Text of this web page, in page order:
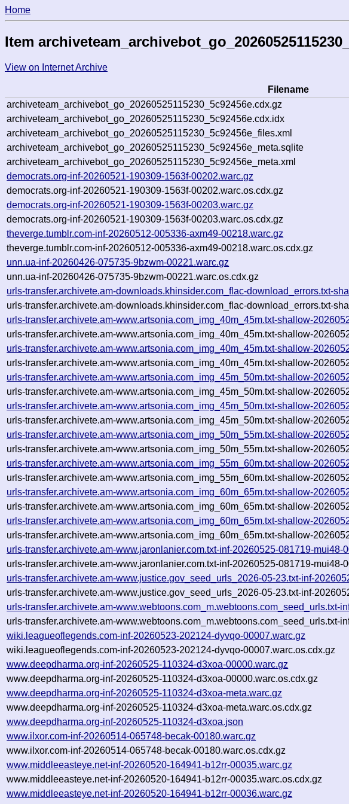
Home
Item
View on Internet Archive
Filename
archiveteam_archivebot_go_20260525115230_5c92456e.cdx.gz
archiveteam_archivebot_go_20260525115230_5c92456e.cdx.idx
archiveteam_archivebot_go_20260525115230_5c92456e_files.xml
archiveteam_archivebot_go_20260525115230_5c92456e_meta.sqlite
archiveteam_archivebot_go_20260525115230_5c92456e_meta.xml
democrats.org-inf-20260521-190309-1563f-00202.warc.gz
democrats.org-inf-20260521-190309-1563f-00202.warc.os.cdx.gz
democrats.org-inf-20260521-190309-1563f-00203.warc.gz
democrats.org-inf-20260521-190309-1563f-00203.warc.os.cdx.gz
theverge.tumblr.com-inf-20260512-005336-axm49-00218.warc.gz
theverge.tumblr.com-inf-20260512-005336-axm49-00218.warc.os.cdx.gz
unn.ua-inf-20260426-075735-9bzwm-00221.warc.gz
unn.ua-inf-20260426-075735-9bzwm-00221.warc.os.cdx.gz
urls-transfer.archivete.am-downloads.khinsider.com_flac-download_errors.txt-
urls-transfer.archivete.am-downloads.khinsider.com_flac-download_errors.txt-
urls-transfer.archivete.am-www.artsonia.com_img_40m_45m.txt-shallow-
urls-transfer.archivete.am-www.artsonia.com_img_40m_45m.txt-shallow-
urls-transfer.archivete.am-www.artsonia.com_img_40m_45m.txt-shallow-
urls-transfer.archivete.am-www.artsonia.com_img_40m_45m.txt-shallow-
urls-transfer.archivete.am-www.artsonia.com_img_45m_50m.txt-shallow-
urls-transfer.archivete.am-www.artsonia.com_img_45m_50m.txt-shallow-
urls-transfer.archivete.am-www.artsonia.com_img_45m_50m.txt-shallow-
urls-transfer.archivete.am-www.artsonia.com_img_45m_50m.txt-shallow-
urls-transfer.archivete.am-www.artsonia.com_img_50m_55m.txt-shallow-
urls-transfer.archivete.am-www.artsonia.com_img_50m_55m.txt-shallow-
urls-transfer.archivete.am-www.artsonia.com_img_55m_60m.txt-shallow-
urls-transfer.archivete.am-www.artsonia.com_img_55m_60m.txt-shallow-
urls-transfer.archivete.am-www.artsonia.com_img_60m_65m.txt-shallow-
urls-transfer.archivete.am-www.artsonia.com_img_60m_65m.txt-shallow-
urls-transfer.archivete.am-www.artsonia.com_img_60m_65m.txt-shallow-
urls-transfer.archivete.am-www.artsonia.com_img_60m_65m.txt-shallow-
urls-transfer.archivete.am-www.jaronlanier.com.txt-inf-20260525-081719-mui48-
urls-transfer.archivete.am-www.jaronlanier.com.txt-inf-20260525-081719-mui48-
urls-transfer.archivete.am-www.justice.gov_seed_urls_2026-05-23.txt-inf-
urls-transfer.archivete.am-www.justice.gov_seed_urls_2026-05-23.txt-inf-
urls-transfer.archivete.am-www.webtoons.com_m.webtoons.com_seed_urls.txt-
urls-transfer.archivete.am-www.webtoons.com_m.webtoons.com_seed_urls.txt-
wiki.leagueoflegends.com-inf-20260523-202124-dyvqo-00007.warc.gz
wiki.leagueoflegends.com-inf-20260523-202124-dyvqo-00007.warc.os.cdx.gz
www.deepdharma.org-inf-20260525-110324-d3xoa-00000.warc.gz
www.deepdharma.org-inf-20260525-110324-d3xoa-00000.warc.os.cdx.gz
www.deepdharma.org-inf-20260525-110324-d3xoa-meta.warc.gz
www.deepdharma.org-inf-20260525-110324-d3xoa-meta.warc.os.cdx.gz
www.deepdharma.org-inf-20260525-110324-d3xoa.json
www.ilxor.com-inf-20260514-065748-becak-00180.warc.gz
www.ilxor.com-inf-20260514-065748-becak-00180.warc.os.cdx.gz
www.middleeasteye.net-inf-20260520-164941-b12rr-00035.warc.gz
www.middleeasteye.net-inf-20260520-164941-b12rr-00035.warc.os.cdx.gz
www.middleeasteye.net-inf-20260520-164941-b12rr-00036.warc.gz